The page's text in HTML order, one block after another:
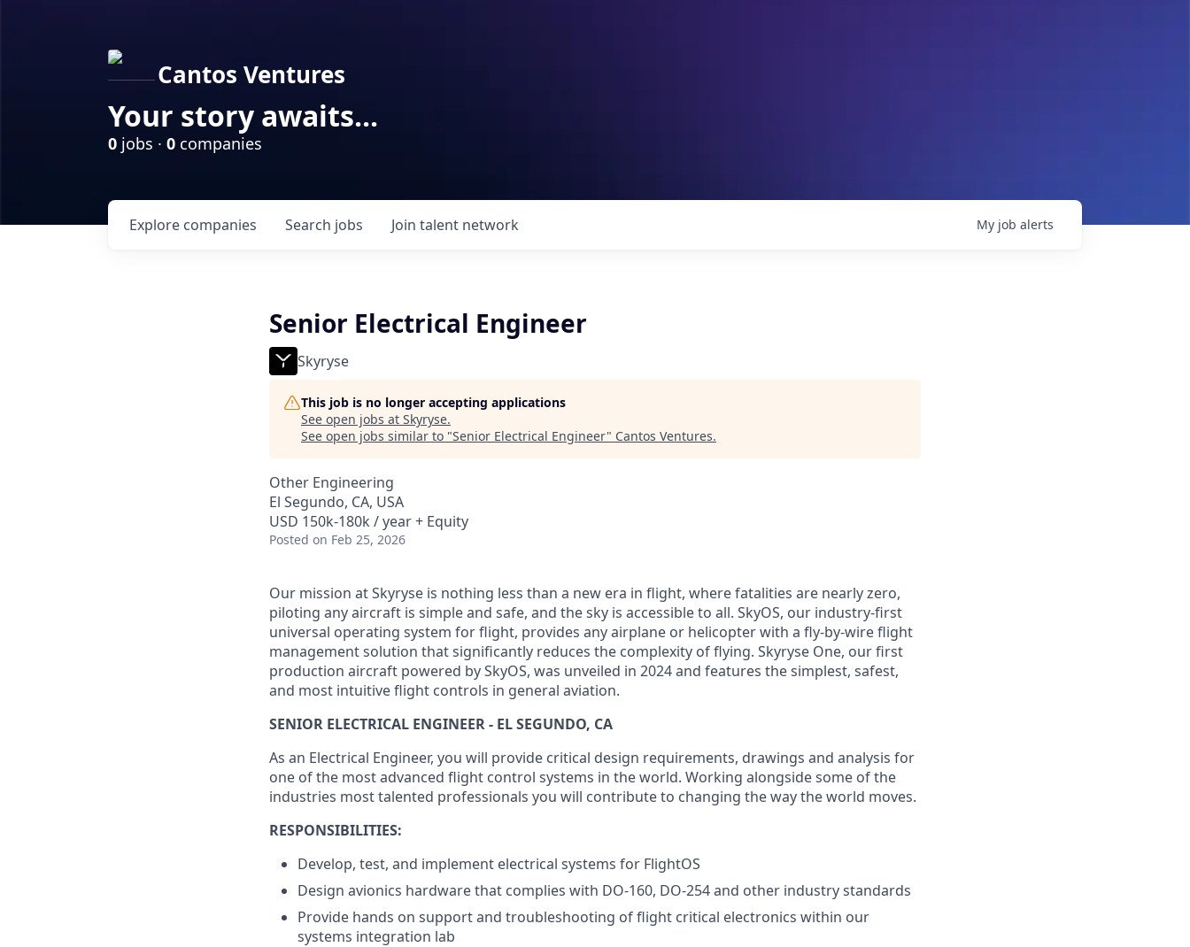
Cantos Ventures
Your story awaits...
0 jobs · 0 companies
Search jobs
Explore companies Join talent network My job alerts
Senior Electrical Engineer
Skyryse
This job is no longer accepting applications
See open jobs at Skyryse.
See open jobs similar to "Senior Electrical Engineer" Cantos Ventures.
Other Engineering
El Segundo, CA, USA
USD 150k-180k / year + Equity
Posted on Feb 25, 2026
Our mission at Skyryse is nothing less than a new era in flight, where fatalities are nearly zero,
piloting any aircraft is simple and safe, and the sky is accessible to all. SkyOS, our industry-first
universal operating system for flight, provides any airplane or helicopter with a fly-by-wire flight
management solution that significantly reduces the complexity of flying. Skyryse One, our first
production aircraft powered by SkyOS, was unveiled in 2024 and features the simplest, safest,
and most intuitive flight controls in general aviation.
SENIOR ELECTRICAL ENGINEER - EL SEGUNDO, CA
As an Electrical Engineer, you will provide critical design requirements, drawings and analysis for
one of the most advanced flight control systems in the world. Working alongside some of the
industries most talented professionals you will contribute to changing the way the world moves.
RESPONSIBILITIES:
Develop, test, and implement electrical systems for FlightOS
Design avionics hardware that complies with DO-160, DO-254 and other industry standards
Provide hands on support and troubleshooting of flight critical electronics within our
systems integration lab